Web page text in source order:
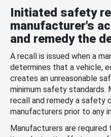
Initiated safety
manufacturer's
and remedy the
A recall is issued when a
determines that a vehicle,
creates an unreasonable
minimum safety
recall and remedy a safety
manufacturers prior to any
Manufacturers are